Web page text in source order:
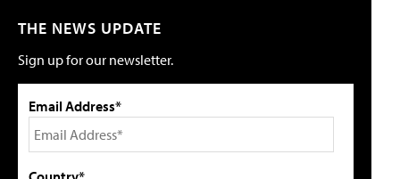
THE NEWS UPDATE
Sign up for our newsletter.
Email Address*